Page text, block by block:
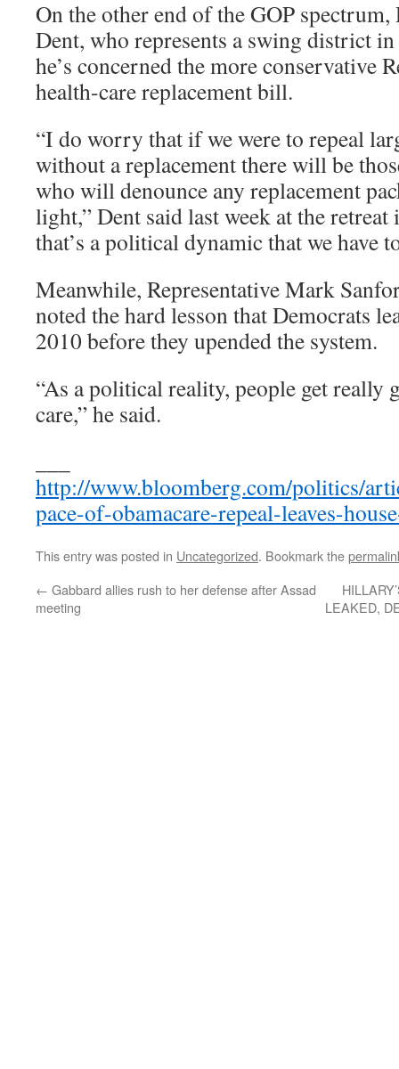
On the other end of the GOP spectrum,
Dent, who represents a swing district in
he’s concerned the more conservative
health-care replacement bill.
“I do worry that if we were to repeal
without a replacement there will be
who will denounce any replacement
light,” Dent said last week at the
that’s a political dynamic that we have
Meanwhile, Representative Mark
noted the hard lesson that Democrats
2010 before they upended the system.
“As a political reality, people get really
care,” he said.
http://www.bloomberg.com/politics/
pace-of-obamacare-repeal-leaves-
This entry was posted in Uncategorized. Bookmark the
← Gabbard allies rush to her defense after Assad
meeting
LEAKED,